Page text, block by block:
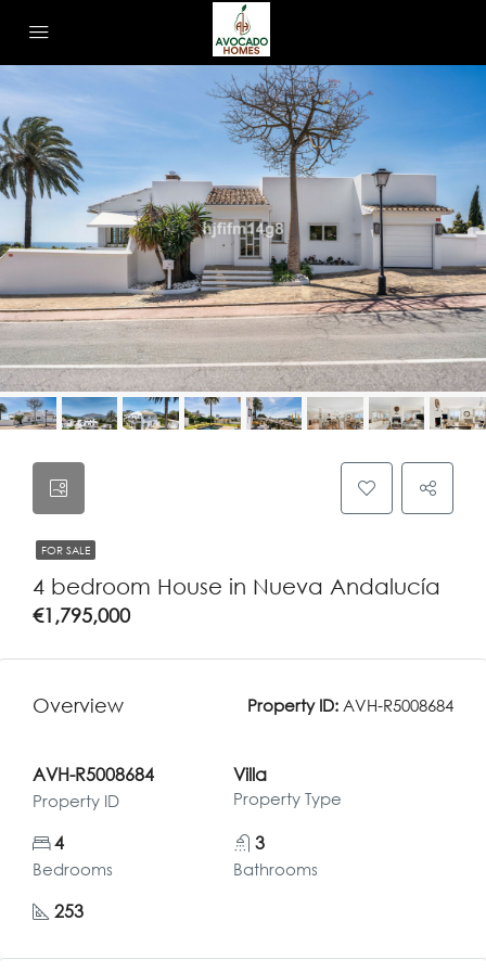
FOR SALE
4 bedroom House in Nueva Andalucía
€1,795,000
Overview Property ID: AVH-R5008684
AVH-R5008684
Property ID
Villa
Property Type
4
Bedrooms
3
Bathrooms
253